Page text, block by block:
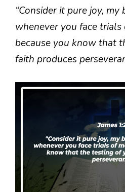
“Consider it pure joy,
whenever you face trials
because you know that
faith produces